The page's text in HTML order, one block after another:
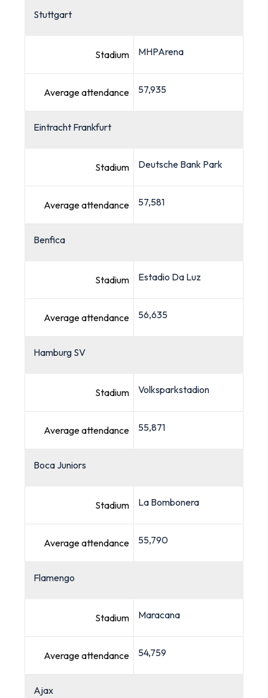
Stuttgart
Stadium MHPArena
Average attendance 57,935
Eintracht Frankfurt
Stadium Deutsche Bank Park
Average attendance 57,581
Benfica
Stadium Estadio Da Luz
Average attendance 56,635
Hamburg SV
Stadium Volksparkstadion
Average attendance 55,871
Boca Juniors
Stadium La Bombonera
Average attendance 55,790
Flamengo
Stadium Maracana
Average attendance 54,759
Ajax